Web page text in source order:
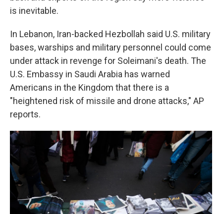
is inevitable.
In Lebanon, Iran-backed Hezbollah said U.S. military
bases, warships and military personnel could come
under attack in revenge for Soleimani's death. The
U.S. Embassy in Saudi Arabia has warned
Americans in the Kingdom that there is a
"heightened risk of missile and drone attacks," AP
reports.